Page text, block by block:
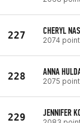
227 CHERYL
2074
228 ANNA
2075
229 JENNIFER